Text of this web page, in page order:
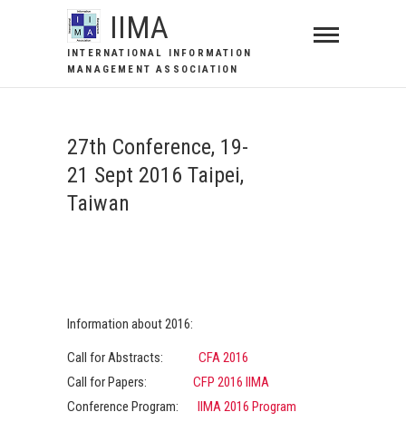
IIMA
INTERNATIONAL INFORMATION
MANAGEMENT ASSOCIATION
27th Conference, 19-
21 Sept 2016 Taipei,
Taiwan
Information about 2016:
Call for Abstracts: CFA 2016
Call for Papers: CFP 2016 IIMA
Conference Program: IIMA 2016 Program